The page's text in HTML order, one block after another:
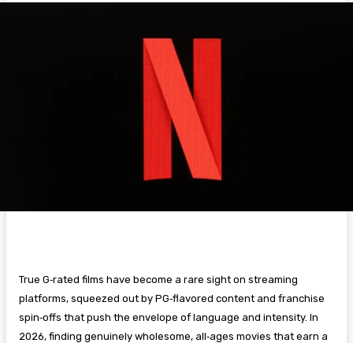
True G‑rated films have become a rare sight on streaming
platforms, squeezed out by PG‑flavored content and franchise
spin‑offs that push the envelope of language and intensity. In
2026, finding genuinely wholesome, all‑ages movies that earn a